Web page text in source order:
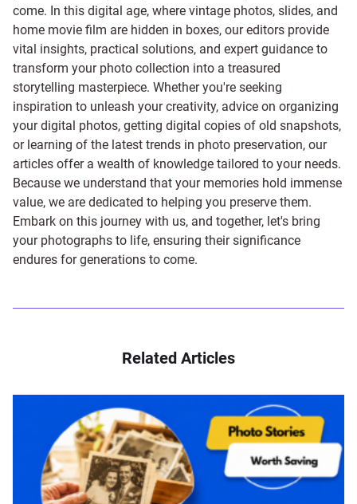
come. In this digital age, where vintage photos, slides, and
home movie film are hidden in boxes, our editors provide
vital insights, practical solutions, and expert guidance to
transform your photo collection into a treasured
storytelling masterpiece. Whether you're seeking
inspiration to unleash your creativity, advice on organizing
your digital photos, getting digital copies of old snapshots,
or learning of the latest trends in photo preservation, our
articles offer a wealth of knowledge tailored to your needs.
Because we understand that your memories hold immense
value, we are dedicated to helping you preserve them.
Embark on this journey with us, and together, let's bring
your photographs to life, ensuring their significance
endures for generations to come.
Related Articles